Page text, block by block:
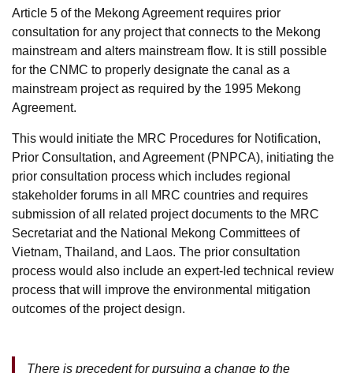
Article 5 of the Mekong Agreement requires prior
consultation for any project that connects to the Mekong
mainstream and alters mainstream flow. It is still possible
for the CNMC to properly designate the canal as a
mainstream project as required by the 1995 Mekong
Agreement.
This would initiate the MRC Procedures for Notification,
Prior Consultation, and Agreement (PNPCA), initiating the
prior consultation process which includes regional
stakeholder forums in all MRC countries and requires
submission of all related project documents to the MRC
Secretariat and the National Mekong Committees of
Vietnam, Thailand, and Laos. The prior consultation
process would also include an expert-led technical review
process that will improve the environmental mitigation
outcomes of the project design.
There is precedent for pursuing a change to the